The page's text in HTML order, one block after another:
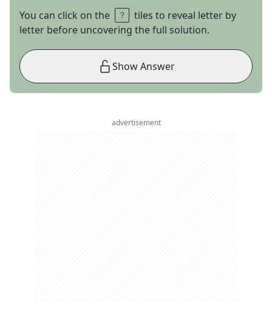
You can click on the
tiles to reveal letter by
letter before uncovering the full solution.
Show Answer
advertisement